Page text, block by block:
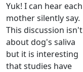
Yuk! I can hear each
mother silently say.
This discussion isn't
about dog's saliva
but it is interesting
that studies have